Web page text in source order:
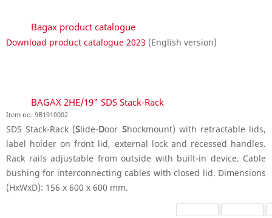
Bagax product catalogue
Download product catalogue 2023 (English version)
BAGAX 2HE/19" SDS Stack-Rack
Item no. 9B1910002
SDS Stack-Rack (Slide-Door Shockmount) with retractable lids,
label holder on front lid, external lock and recessed handles.
Rack rails adjustable from outside with built-in device. Cable
bushing for interconnecting cables with closed lid. Dimensions
(HxWxD): 156 x 600 x 600 mm.